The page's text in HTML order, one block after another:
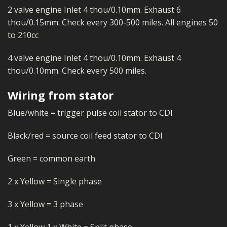
2 valve engine Inlet 4 thou/0.10mm. Exhaust 6
thou/0.15mm. Check every 300-500 miles. All engines 50
to 210cc
4 valve engine Inlet 4 thou/0.10mm. Exhaust 4
thou/0.10mm. Check every 500 miles.
Wiring from stator
Blue/white = trigger pulse coil stator to CDI
Black/red = source coil feed stator to CDI
Green = common earth
2 x Yellow = Single phase
3 x Yellow = 3 phase